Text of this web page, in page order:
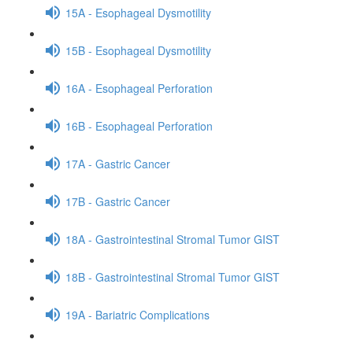
15A - Esophageal Dysmotility
15B - Esophageal Dysmotility
16A - Esophageal Perforation
16B - Esophageal Perforation
17A - Gastric Cancer
17B - Gastric Cancer
18A - Gastrointestinal Stromal Tumor GIST
18B - Gastrointestinal Stromal Tumor GIST
19A - Bariatric Complications